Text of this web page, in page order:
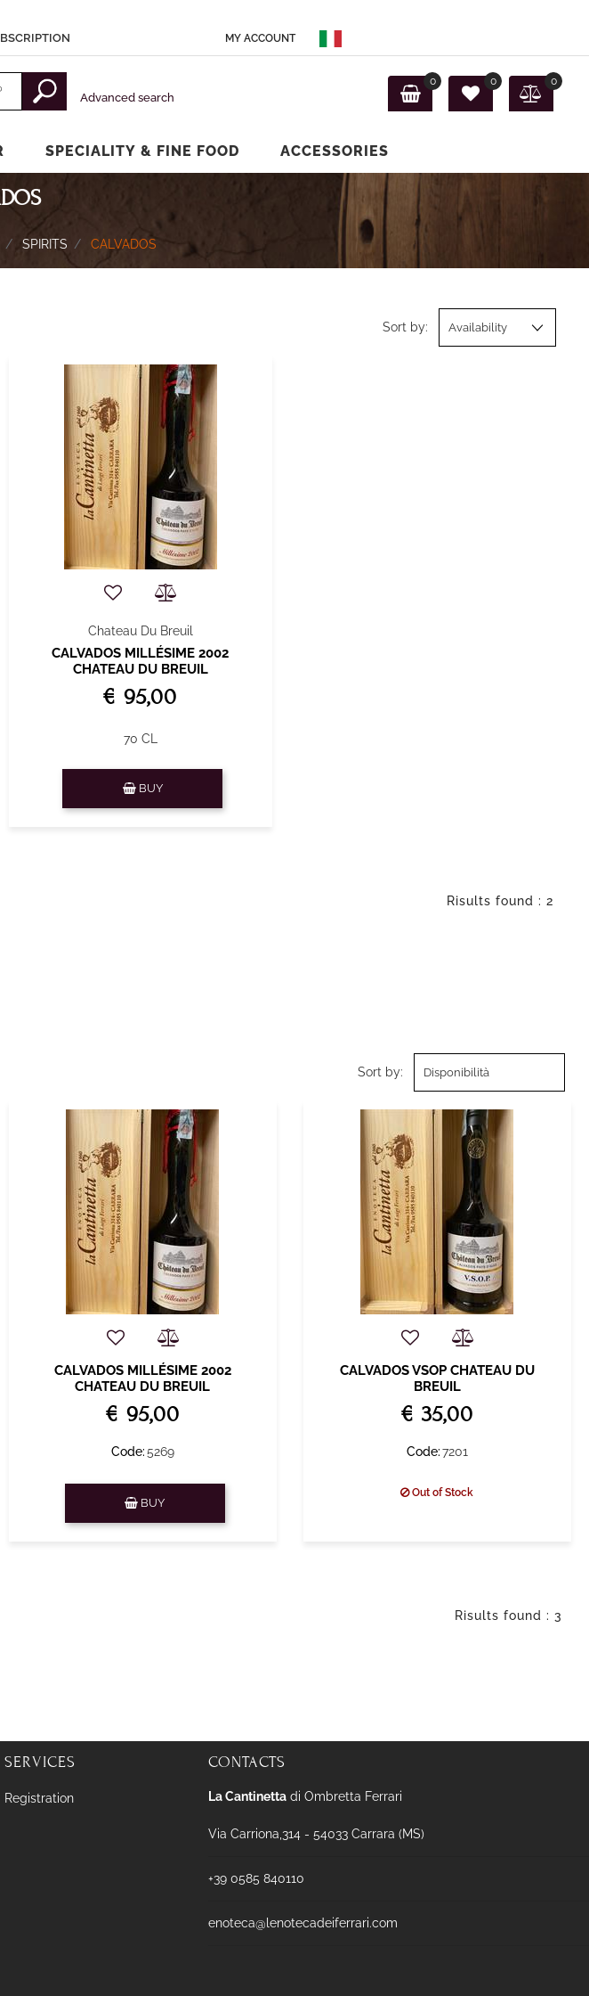
MY ACCOUNT
the other available filters.
Advanced search
0 0 0
SPECIALITY & FINE FOOD ACCESSORIES
SPIRITS CALVADOS
Sort by:
Chateau Du Breuil
CALVADOS MILLÉSIME 2002
CHATEAU DU BREUIL
€ 95,00
70 CL
BUY
Risults found : 2
Sort by:
CALVADOS MILLÉSIME 2002
CHATEAU DU BREUIL
€ 95,00
Code: 5269
BUY
CALVADOS VSOP CHATEAU DU
BREUIL
€ 35,00
Code: 7201
Out of Stock
Risults found : 3
SERVICES
Registration
CONTACTS
La Cantinetta di Ombretta Ferrari
Via Carriona,314 - 54033 Carrara (MS)
+39 0585 840110
enoteca@lenotecadeiferrari.com